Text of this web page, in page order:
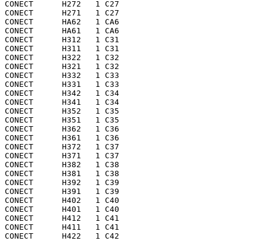
CONECT      H272   1 C27
CONECT      H271   1 C27
CONECT      HA62   1 CA6
CONECT      HA61   1 CA6
CONECT      H312   1 C31
CONECT      H311   1 C31
CONECT      H322   1 C32
CONECT      H321   1 C32
CONECT      H332   1 C33
CONECT      H331   1 C33
CONECT      H342   1 C34
CONECT      H341   1 C34
CONECT      H352   1 C35
CONECT      H351   1 C35
CONECT      H362   1 C36
CONECT      H361   1 C36
CONECT      H372   1 C37
CONECT      H371   1 C37
CONECT      H382   1 C38
CONECT      H381   1 C38
CONECT      H392   1 C39
CONECT      H391   1 C39
CONECT      H402   1 C40
CONECT      H401   1 C40
CONECT      H412   1 C41
CONECT      H411   1 C41
CONECT      H422   1 C42